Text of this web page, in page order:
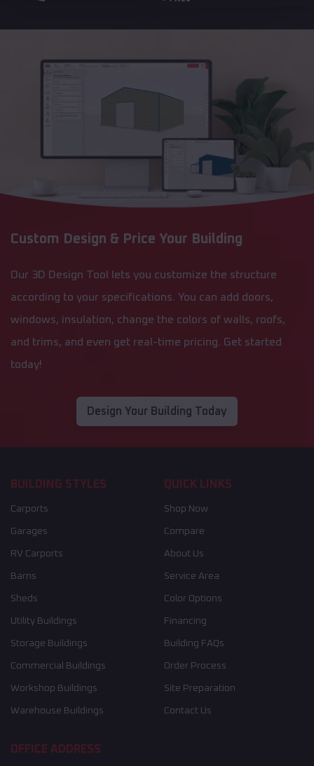
Custom Design & Price Your Building
Our 3D Design Tool lets you customize the structure
according to your specifications. You can add doors,
windows, insulation, change the colors of walls, roofs,
and trims, and even get real-time pricing. Get started
today!
Design Your Building Today
BUILDING STYLES
Carports
Garages
RV Carports
Barns
Sheds
Utility Buildings
Storage Buildings
Commercial Buildings
Workshop Buildings
Warehouse Buildings
QUICK LINKS
Shop Now
Compare
About Us
Service Area
Color Options
Financing
Building FAQs
Order Process
Site Preparation
Contact Us
OFFICE ADDRESS